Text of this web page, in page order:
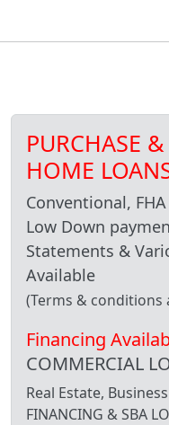
PURCHASE
HOME
Conventional,
Low Down
Statements &
Available
(Terms & conditions
Financing
COMMERCIAL
Real Estate,
FINANCING & SBA